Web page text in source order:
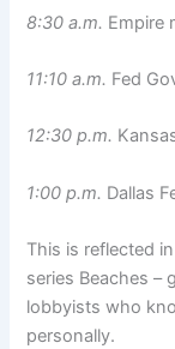
8:30 a.m. Empire
11:10 a.m. Fed
12:30 p.m.
1:00 p.m. Dallas
This is reflected
series Beaches –
lobbyists who
personally.